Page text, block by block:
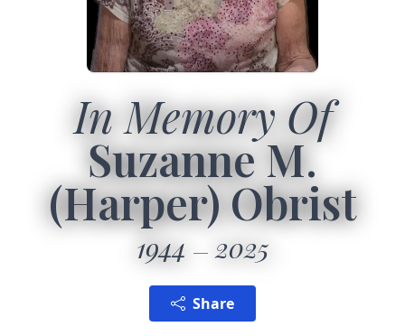
In Memory Of
Suzanne M.
(Harper) Obrist
1944 2025
Share